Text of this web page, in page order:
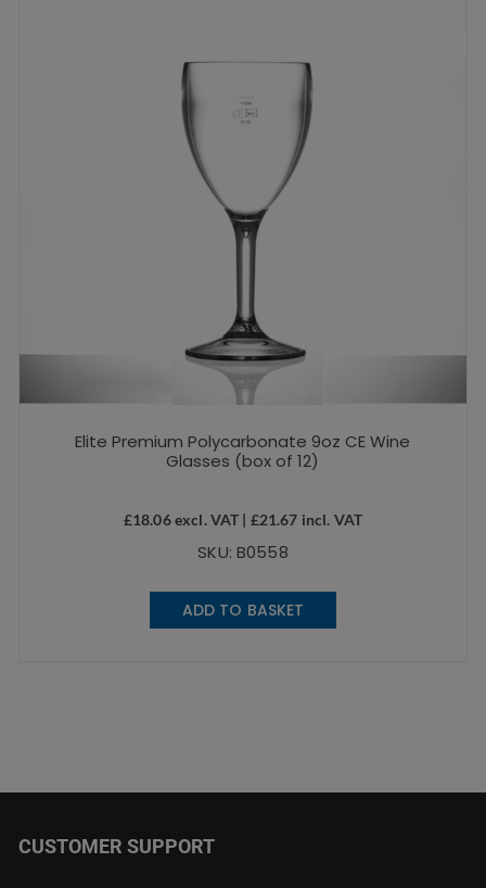
Elite Premium Polycarbonate 9oz CE Wine
Glasses (box of 12)
£18.06excl. VAT | £21.67 incl. VAT
SKU: B0558
ADD TO BASKET
CUSTOMER SUPPORT